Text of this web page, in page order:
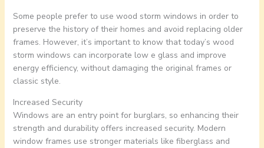
Some people prefer to use wood storm windows in order to
preserve the history of their homes and avoid replacing older
frames. However, it’s important to know that today’s wood
storm windows can incorporate low e glass and improve
energy efficiency, without damaging the original frames or
classic style.
Increased Security
Windows are an entry point for burglars, so enhancing their
strength and durability offers increased security. Modern
window frames use stronger materials like fiberglass and